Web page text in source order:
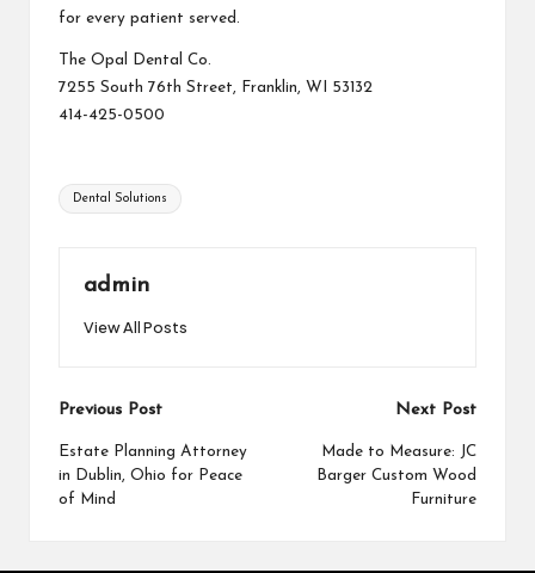
for every patient served.
The Opal Dental Co.
7255 South 76th Street, Franklin, WI 53132
414-425-0500
Tags:
Dental Solutions
admin
View All Posts
Post
navigation
Previous Post
Estate Planning Attorney
in Dublin, Ohio for Peace
of Mind
Next Post
Made to Measure: JC
Barger Custom Wood
Furniture